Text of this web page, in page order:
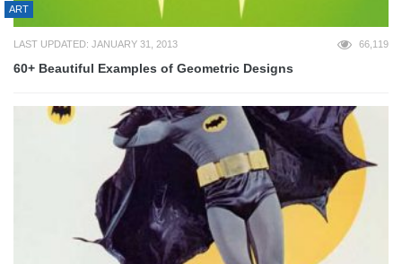
ART
LAST UPDATED: JANUARY 31, 2013 66,119
60+ Beautiful Examples of Geometric Designs